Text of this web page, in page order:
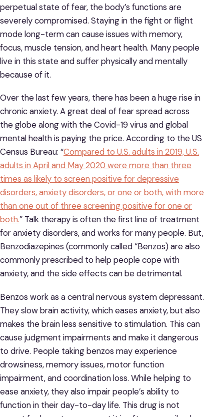
perpetual state of fear, the body’s functions are
severely compromised. Staying in the fight or flight
mode long-term can cause issues with memory,
focus, muscle tension, and heart health. Many people
live in this state and suffer physically and mentally
because of it.
Over the last few years, there has been a huge rise in
chronic anxiety. A great deal of fear spread across
the globe along with the Covid-19 virus and global
mental health is paying the price. According to the US
Census Bureau: “Compared to U.S. adults in 2019, U.S.
adults in April and May 2020 were more than three
times as likely to screen positive for depressive
disorders, anxiety disorders, or one or both, with more
than one out of three screening positive for one or
both.” Talk therapy is often the first line of treatment
for anxiety disorders, and works for many people. But,
Benzodiazepines (commonly called “Benzos) are also
commonly prescribed to help people cope with
anxiety, and the side effects can be detrimental.
Benzos work as a central nervous system depressant.
They slow brain activity, which eases anxiety, but also
makes the brain less sensitive to stimulation. This can
cause judgment impairments and make it dangerous
to drive. People taking benzos may experience
drowsiness, memory issues, motor function
impairment, and coordination loss. While helping to
ease anxiety, they also impair people’s ability to
function in their day-to-day life. This drug is not